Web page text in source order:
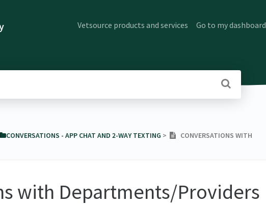
Vetsource products and services Go to my dashboard
​CONVERSATIONS - APP CHAT AND 2-WAY TEXTING ​ > ​
CONVERSATIONS WITH
with Departments/Providers